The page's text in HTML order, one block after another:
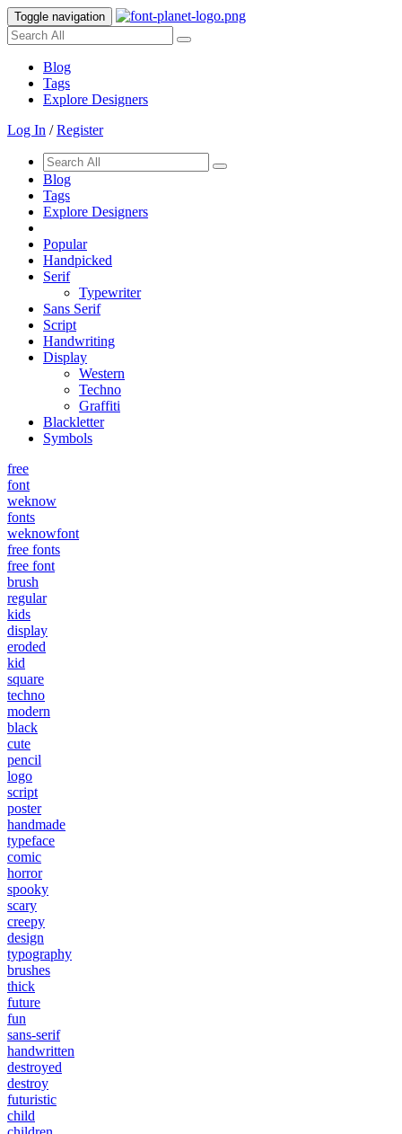
Toggle navigation
Blog
Tags
Explore Designers
Log In /Register
Blog
Tags
Explore Designers
Popular
Handpicked
Serif
Typewriter
Sans Serif
Script
Handwriting
Display
Western
Techno
Graffiti
Blackletter
Symbols
free
font
weknow
fonts
weknowfont
free fonts
free font
brush
regular
kids
display
eroded
kid
square
techno
modern
black
cute
pencil
logo
script
poster
handmade
typeface
comic
horror
spooky
scary
creepy
design
typography
brushes
thick
future
fun
sans-serif
handwritten
destroyed
destroy
futuristic
child